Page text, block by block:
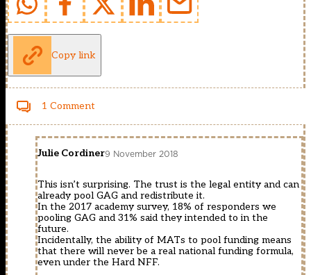
Copy link
1 Comment
Julie Cordiner9 November 2018
This isn’t surprising. The trust is the legal entity and can
already pool GAG and redistribute it.
In the 2017 academy survey, 18% of responders we
pooling GAG and 31% said they intended to in the
future.
Incidentally, the ability of MATs to pool funding means
that there will never be a real national funding formula,
even under the Hard NFF.